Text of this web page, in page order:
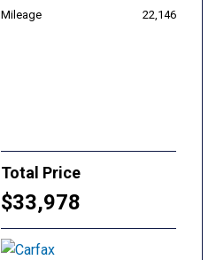
Mileage 22,146
Total Price
$33,978